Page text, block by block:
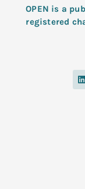
OPEN is a
registered
L
i
n